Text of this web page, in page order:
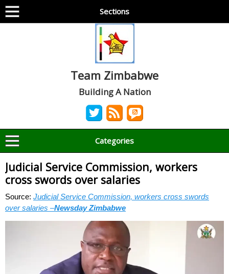
Sections
Team Zimbabwe
Building A Nation
Categories
Judicial Service Commission, workers
cross swords over salaries
Source: Judicial Service Commission, workers cross swords
over salaries –Newsday Zimbabwe